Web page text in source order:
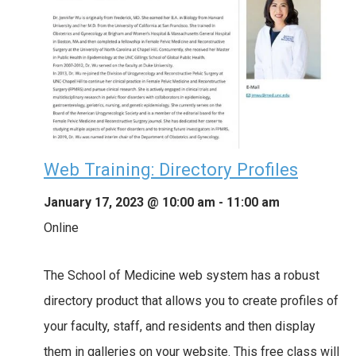
Web Training: Directory Profiles
January 17, 2023 @ 10:00 am - 11:00 am
Online
The School of Medicine web system has a robust
directory product that allows you to create profiles of
your faculty, staff, and residents and then display
them in galleries on your website. This free class will